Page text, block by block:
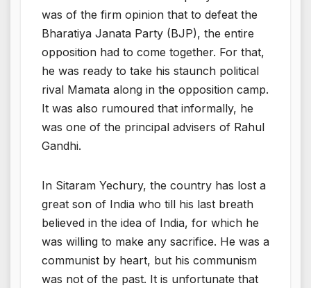
was of the firm opinion that to defeat the
Bharatiya Janata Party (BJP), the entire
opposition had to come together. For that,
he was ready to take his staunch political
rival Mamata along in the opposition camp.
It was also rumoured that informally, he
was one of the principal advisers of Rahul
Gandhi.
In Sitaram Yechury, the country has lost a
great son of India who till his last breath
believed in the idea of India, for which he
was willing to make any sacrifice. He was a
communist by heart, but his communism
was not of the past. It is unfortunate that